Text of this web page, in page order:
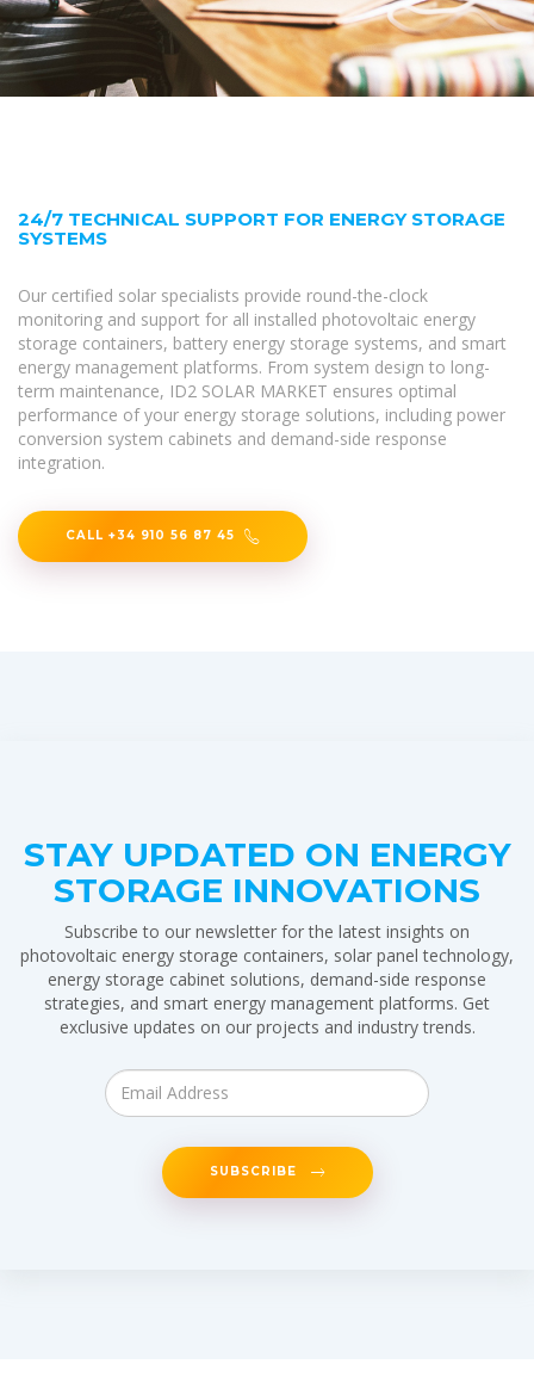
24/7 TECHNICAL SUPPORT FOR ENERGY STORAGE
SYSTEMS
Our certified solar specialists provide round-the-clock
monitoring and support for all installed photovoltaic energy
storage containers, battery energy storage systems, and smart
energy management platforms. From system design to long-
term maintenance, ID2 SOLAR MARKET ensures optimal
performance of your energy storage solutions, including power
conversion system cabinets and demand-side response
integration.
CALL +34 910 56 87 45
STAY UPDATED ON ENERGY
STORAGE INNOVATIONS
Subscribe to our newsletter for the latest insights on
photovoltaic energy storage containers, solar panel technology,
energy storage cabinet solutions, demand-side response
strategies, and smart energy management platforms. Get
exclusive updates on our projects and industry trends.
SUBSCRIBE